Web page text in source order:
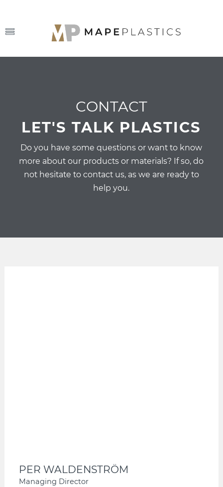
CONTACT
LET'S TALK PLASTICS
Do you have some questions or want to know
more about our products or materials? If so, do
not hesitate to contact us, as we are ready to
help you.
PER WALDENSTRÖM
Managing Director